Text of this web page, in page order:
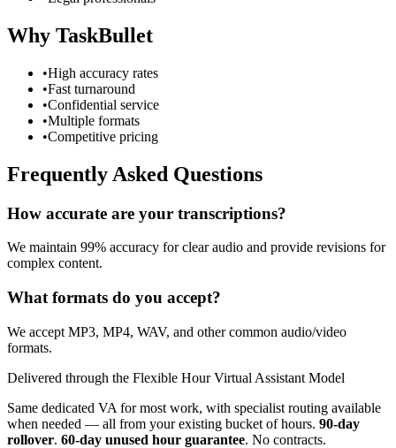
Why TaskBullet
•High accuracy rates
•Fast turnaround
•Confidential service
•Multiple formats
•Competitive pricing
Frequently Asked Questions
How accurate are your transcriptions?
We maintain 99% accuracy for clear audio and provide revisions for
complex content.
What formats do you accept?
We accept MP3, MP4, WAV, and other common audio/video
formats.
Delivered through the Flexible Hour Virtual Assistant Model
Same dedicated VA for most work, with specialist routing available
when needed — all from your existing bucket of hours. 90-day
rollover. 60-day unused hour guarantee. No contracts.